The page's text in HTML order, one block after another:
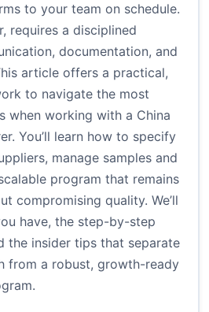
to your team on schedule.
requires a disciplined
documentation, and
article offers a practical,
to navigate the most
when working with a China
You’ll learn how to specify
manage samples and
program that remains
compromising quality. We’ll
have, the step-by-step
the insider tips that separate
from a robust, growth-ready